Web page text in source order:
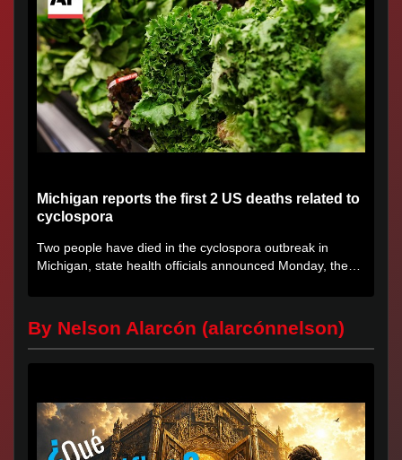
Michigan reports the first 2 US deaths related to
cyclospora
Two people have died in the cyclospora outbreak in
Michigan, state health officials announced Monday, the
By Nelson Alarcón (alarcónnelson)